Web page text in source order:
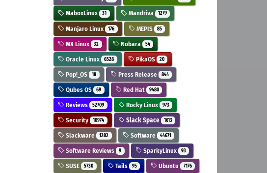
MaboxLinux 31 Mandriva 1279
Manjaro Linux 176 MEPIS 85
MX Linux 32 Nobara 54
Oracle Linux 6528 PikaOS 20
Pop!_OS 18 Press Release 844
Qubes OS 69 Red Hat 9480
Reviews 52709 Rocky Linux 973
Security 10974 Slack Space 1613
Slackware 1282 Software 44671
Software Reviews 9 SparkyLinux 93
SUSE 5730 Tails 95 Ubuntu 7176